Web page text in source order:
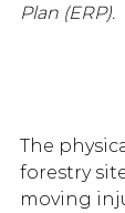
Plan (ERP).
The
forestry
moving